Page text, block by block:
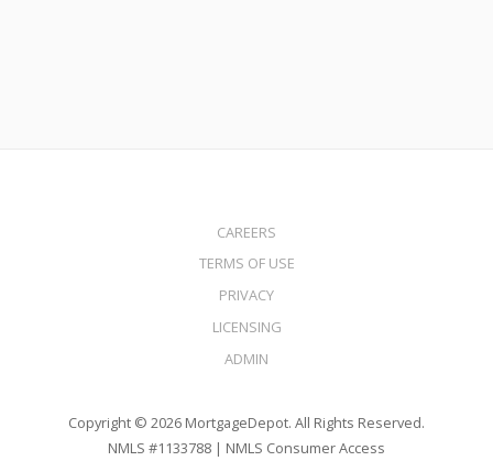
CAREERS
TERMS OF USE
PRIVACY
LICENSING
ADMIN
Copyright © 2026 MortgageDepot. All Rights Reserved.
NMLS #1133788 | NMLS Consumer Access